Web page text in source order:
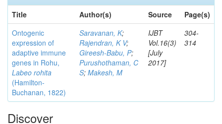
Title
Author(s) Source
Page(s)
Ontogenic
expression of
adaptive immune
genes in Rohu,
Labeo rohita
(Hamilton-
Buchanan, 1822)
Saravanan, K;
Rajendran, K V;
Gireesh-Babu, P;
Purushothaman, C
S; Makesh, M
IJBT
Vol.16(3)
[July
2017]
304-
314
Discover